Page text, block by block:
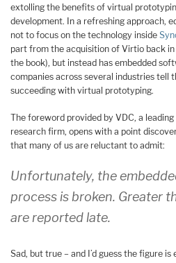
extolling the benefits of virtual
development. In a refreshing approach,
not to focus on the technology inside
part from the acquisition of Virtio back
the book), but instead has embedded
companies across several industries tell
succeeding with virtual prototyping.
The foreword provided by VDC, a
research firm, opens with a point
that many of us are reluctant to admit:
Unfortunately, the
process is broken. Greater
are reported late.
Sad, but true – and I’d guess the figure